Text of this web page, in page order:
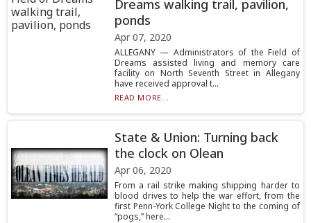
Dreams walking trail, pavilion,
ponds
Apr 07, 2020
ALLEGANY — Administrators of the Field of
Dreams assisted living and memory care
facility on North Seventh Street in Allegany
have received approval t...
READ MORE...
State & Union: Turning back
the clock on Olean
Apr 06, 2020
From a rail strike making shipping harder to
blood drives to help the war effort, from the
first Penn-York College Night to the coming of
“pogs,” here...